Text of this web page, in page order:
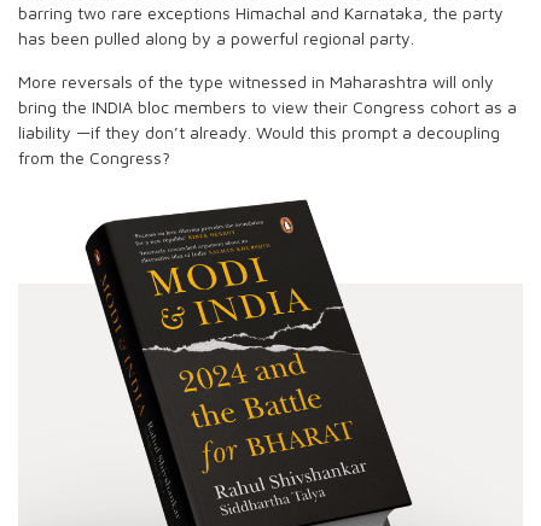
barring two rare exceptions Himachal and Karnataka, the party
has been pulled along by a powerful regional party.
More reversals of the type witnessed in Maharashtra will only
bring the INDIA bloc members to view their Congress cohort as a
liability —if they don’t already. Would this prompt a decoupling
from the Congress?